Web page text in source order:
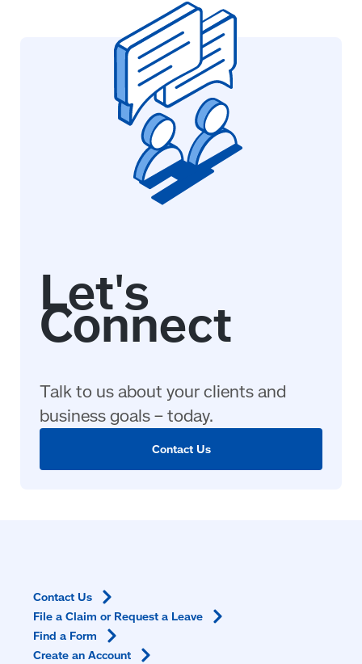
Talk to us about your clients and
business goals – today.
Contact Us
Contact Us
File a Claim or Request a Leave
Find a Form
Create anAccount